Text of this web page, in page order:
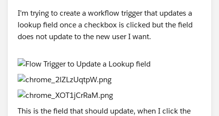
I'm trying to create a workflow trigger that updates a
lookup field once a checkbox is clicked but the field
does not update to the new user I want.
This is the field that should update, when I click the